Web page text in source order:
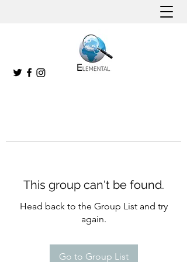
This group can't be found.
Head back to the Group List and try
again.
Go to Group List